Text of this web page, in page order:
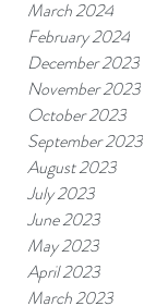
March 2024
February 2024
December 2023
November 2023
October 2023
September 2023
August 2023
July 2023
June 2023
May 2023
April 2023
March 2023